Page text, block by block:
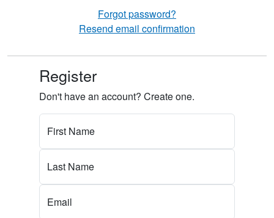
Forgot password?
Resend email confirmation
Register
Don't have an account? Create one.
First Name
Last Name
Email